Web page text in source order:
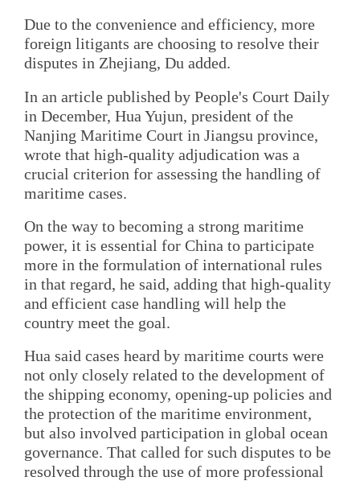
Due to the convenience and efficiency, more
foreign litigants are choosing to resolve their
disputes in Zhejiang, Du added.
In an article published by People's Court Daily
in December, Hua Yujun, president of the
Nanjing Maritime Court in Jiangsu province,
wrote that high-quality adjudication was a
crucial criterion for assessing the handling of
maritime cases.
On the way to becoming a strong maritime
power, it is essential for China to participate
more in the formulation of international rules
in that regard, he said, adding that high-quality
and efficient case handling will help the
country meet the goal.
Hua said cases heard by maritime courts were
not only closely related to the development of
the shipping economy, opening-up policies and
the protection of the maritime environment,
but also involved participation in global ocean
governance. That called for such disputes to be
resolved through the use of more professional